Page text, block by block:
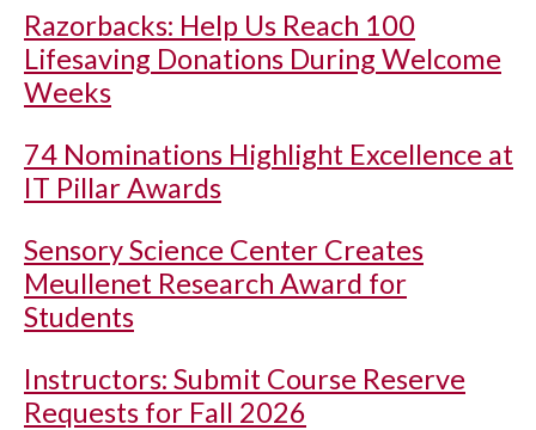
Razorbacks: Help Us Reach 100
Lifesaving Donations During Welcome
Weeks
74 Nominations Highlight Excellence at
IT Pillar Awards
Sensory Science Center Creates
Meullenet Research Award for
Students
Instructors: Submit Course Reserve
Requests for Fall 2026